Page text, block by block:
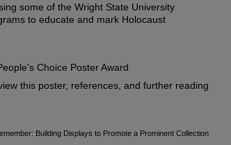
some of the Wright State University
to educate and mark Holocaust
Choice Poster Award
this poster, references, and further reading
Building Displays to Promote a Prominent Collection